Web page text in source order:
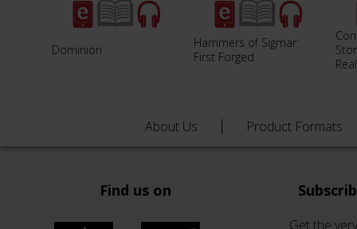
Dominion
Hammers of Sigmar:
First Forged
About Us Product Formats
Find us on
Get the